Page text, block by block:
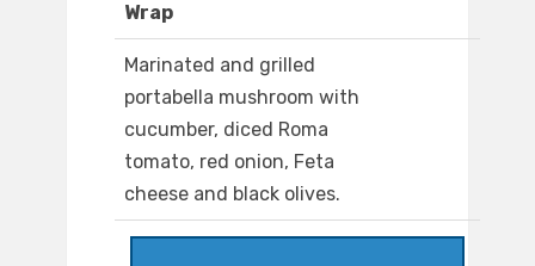
Wrap
Marinated and grilled
portabella mushroom with
cucumber, diced Roma
tomato, red onion, Feta
cheese and black olives.